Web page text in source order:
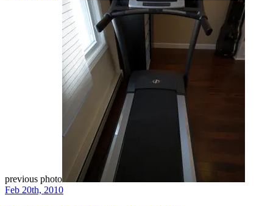
previous photo
Feb 20th, 2010